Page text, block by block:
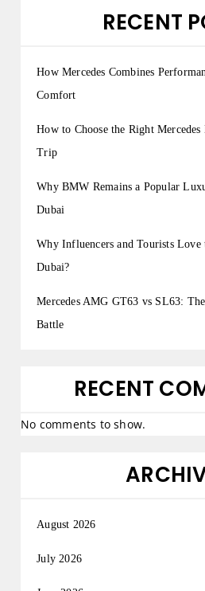
RECENT
How Mercedes Combines
Comfort
How to Choose the Right
Trip
Why BMW Remains a Popular
Dubai
Why Influencers and Tourists Love
Dubai?
Mercedes AMG GT63 vs SL63:
Battle
RECENT
No comments to show.
August 2026
July 2026